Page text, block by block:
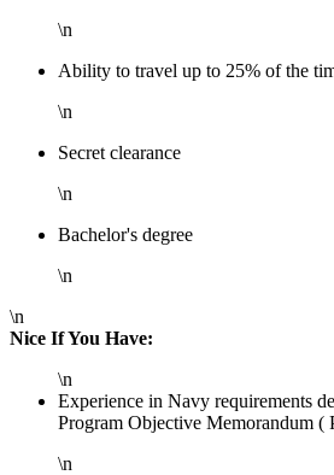
\n
Ability to travel up to 25% of the
\n
Secret clearance
\n
Bachelor's degree
\n
\n
Nice If You Have:
\n
Experience in Navy requirements
Program Objective Memorandum (
\n